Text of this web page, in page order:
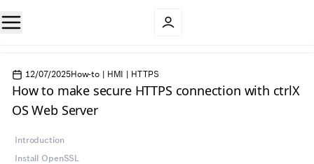
12/07/2025How-to | HMI | HTTPS
How to make secure HTTPS connection with ctrlX
OS Web Server
Introduction
Install OpenSSL